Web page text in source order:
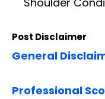
Post Disclaimer
General
Professional